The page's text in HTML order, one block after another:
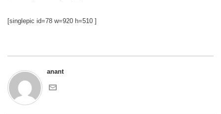
[singlepic id=78 w=920 h=510 ]
anant